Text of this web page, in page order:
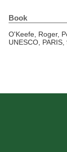
Book
O'Keefe, Roger,
UNESCO,